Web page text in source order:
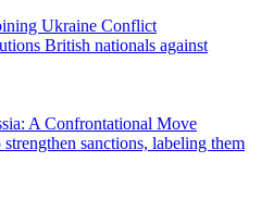
Ukraine Conflict
British nationals against
A Confrontational Move
sanctions, labeling them